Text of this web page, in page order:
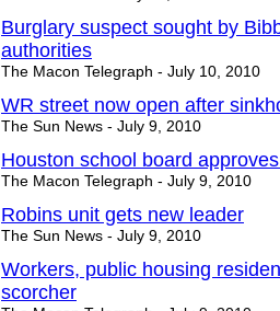
Burglary suspect sought by
authorities
The Macon Telegraph - July 10, 2010
WR street now open after
The Sun News - July 9, 2010
Houston school board
The Macon Telegraph - July 9, 2010
Robins unit gets new leader
The Sun News - July 9, 2010
Workers, public housing
scorcher